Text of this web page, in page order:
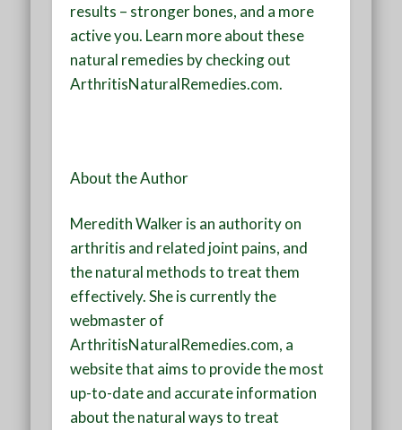
results – stronger bones, and a more
active you. Learn more about these
natural remedies by checking out
ArthritisNaturalRemedies.com.
About the Author
Meredith Walker is an authority on
arthritis and related joint pains, and
the natural methods to treat them
effectively. She is currently the
webmaster of
ArthritisNaturalRemedies.com, a
website that aims to provide the most
up-to-date and accurate information
about the natural ways to treat